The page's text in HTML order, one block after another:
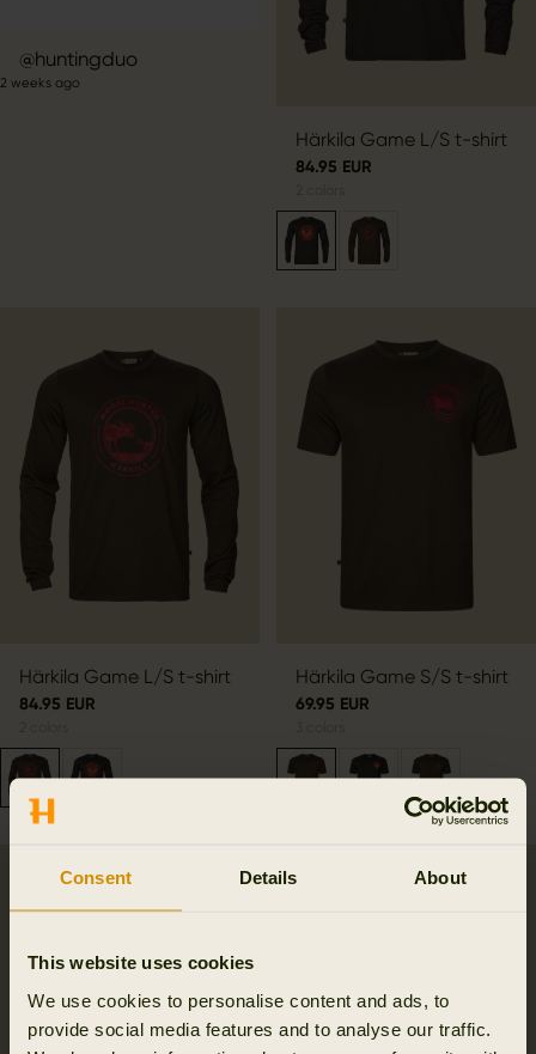
Consent Details About
This website uses cookies
We use cookies to personalise content and ads, to
provide social media features and to analyse our traffic.
Post
published
huntingduo
2 weeks ago
Härkila Game L/S t-shirt
84.95 EUR
Härkila Game L/S t-shirt
84.95 EUR
Härkila Game S/S t-shirt
69.95 EUR